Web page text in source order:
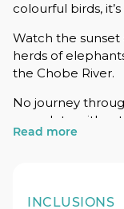
colourful birds,
Watch the sunset
herds of
the Chobe River.
No journey
complete
Gear up for
Read more
INCLUSIONS